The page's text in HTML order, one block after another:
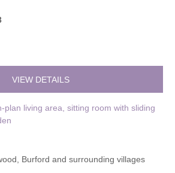
VIEW DETAILS
Burford and surrounding villages